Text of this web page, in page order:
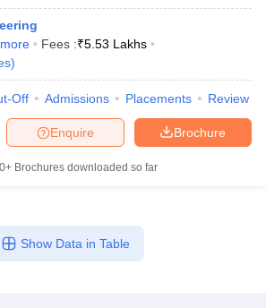
more Fees :₹5.53 Lakhs
)
Off Admissions Placements Review
Brochure
Enquire
Brochures downloaded so far
Show Data in Table